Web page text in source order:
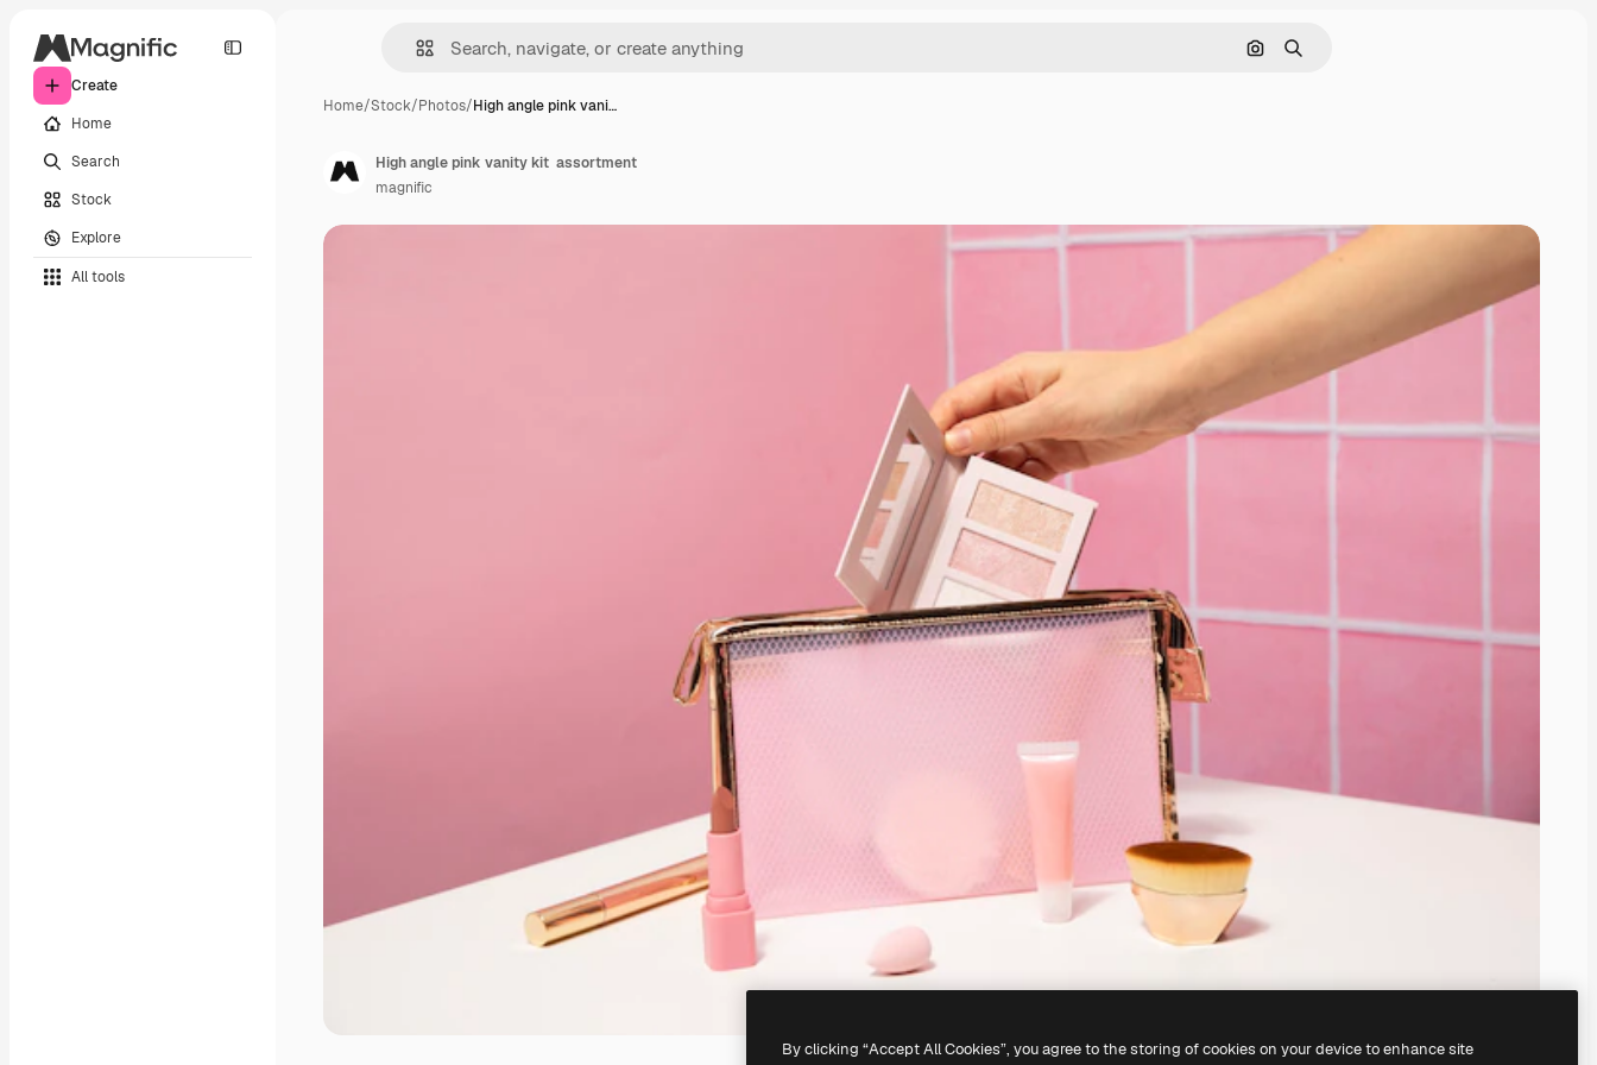
Create
Home
Search
Stock
Explore
All tools
Search by image
Search
Home/Stock/Photos/High angle pink vani…
High angle pink vanity kit assortment
magnific
By clicking “Accept All Cookies”, you agree to the storing of cookies on your device to enhance site